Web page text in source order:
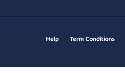
Help Term Conditions